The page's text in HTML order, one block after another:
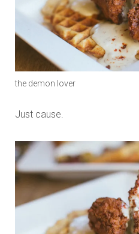
the demon lover
Just cause.